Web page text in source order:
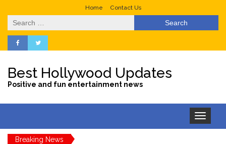
Home Contact Us
Search
for:
Best Hollywood Updates
Positive and fun entertainment news
Toggle
navigation
Breaking News